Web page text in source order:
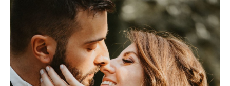
Blog
Posts
Photobook | Album foto